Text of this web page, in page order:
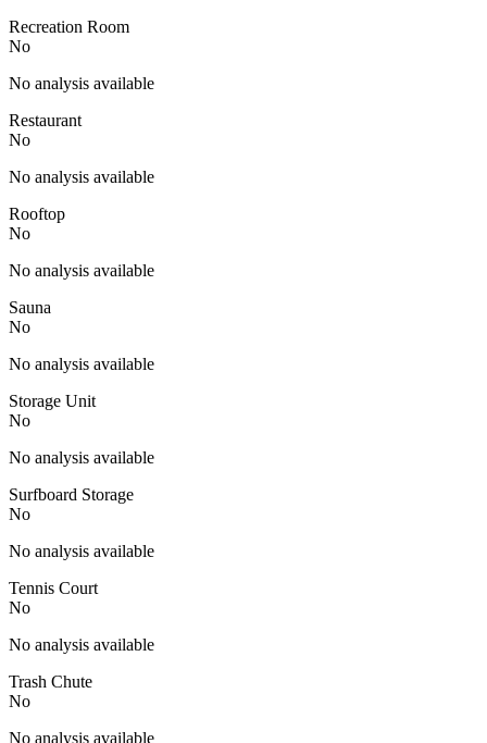
Recreation Room
No
No analysis available
Restaurant
No
No analysis available
Rooftop
No
No analysis available
Sauna
No
No analysis available
Storage Unit
No
No analysis available
Surfboard Storage
No
No analysis available
Tennis Court
No
No analysis available
Trash Chute
No
No analysis available